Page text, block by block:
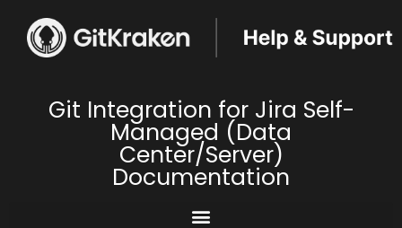
Git Integration for Jira Self-
Managed (Data
Center/Server)
Documentation